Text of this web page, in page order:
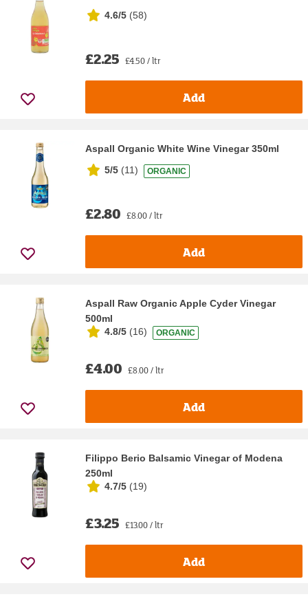
4.6/5 (58)
£2.25 £4.50 / ltr
Add
Aspall Organic White Wine Vinegar 350ml
5/5 (11) ORGANIC
£2.80 £8.00 / ltr
Add
Aspall Raw Organic Apple Cyder Vinegar
500ml
4.8/5 (16) ORGANIC
£4.00 £8.00 / ltr
Add
Filippo Berio Balsamic Vinegar of Modena
250ml
4.7/5 (19)
£3.25 £13.00 / ltr
Add